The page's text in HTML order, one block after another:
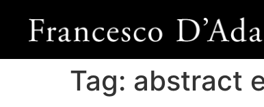
Tag: abstract